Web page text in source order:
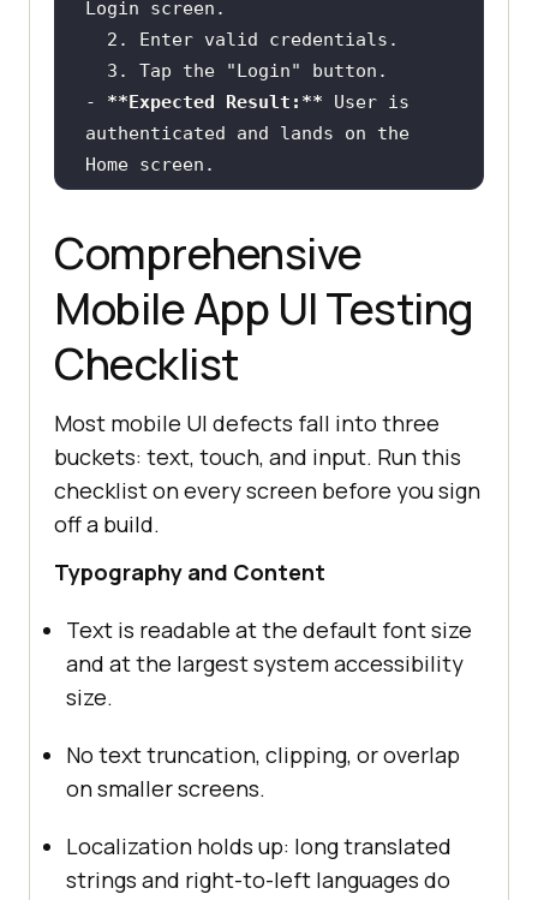
  2.
  3.
-
**Expected Result:** User is
authenticated and lands on the
- **Actual Result:** The button
happens; no network request is
- **Severity:**
-
**Priority:**
-
**Attachments:**
recording.mp4, console-log.txt
-
**Reported By:**
Comprehensive
Mobile App UI Testing
Checklist
Most mobile UI defects fall into three
buckets: text, touch, and input. Run this
checklist on every screen before you sign
off a build.
Typography and Content
Text is readable at the default font size
and at the largest system accessibility
size.
No text truncation, clipping, or overlap
on smaller screens.
Localization holds up: long translated
strings and right-to-left languages do